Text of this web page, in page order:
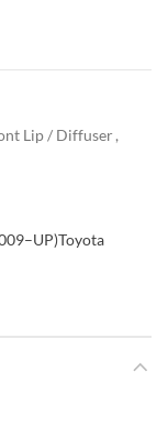
Lip / Diffuser,
Toyota